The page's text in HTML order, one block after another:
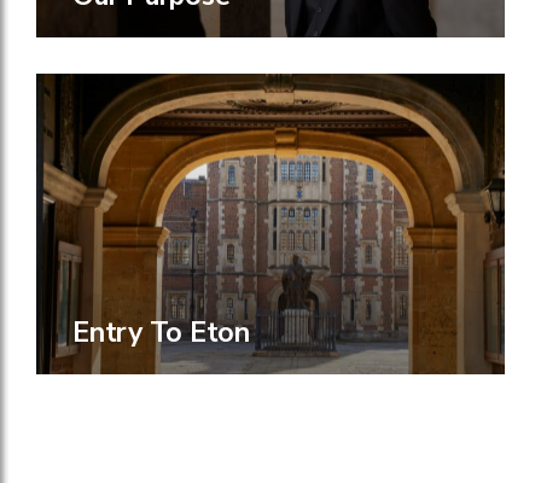
Entry To Eton